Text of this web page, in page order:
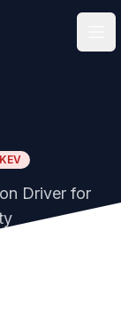
KEV
Driver for